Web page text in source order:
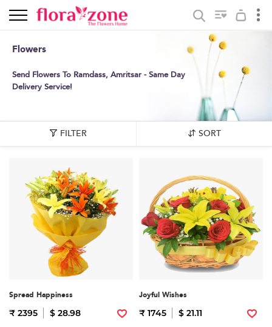
Flowers
Send Flowers To Ramdass, Amritsar - Same Day
Delivery Service!
FILTER SORT
Spread Happiness
₹ 2395 $ 28.98
Joyful Wishes
₹ 1745 $ 21.11